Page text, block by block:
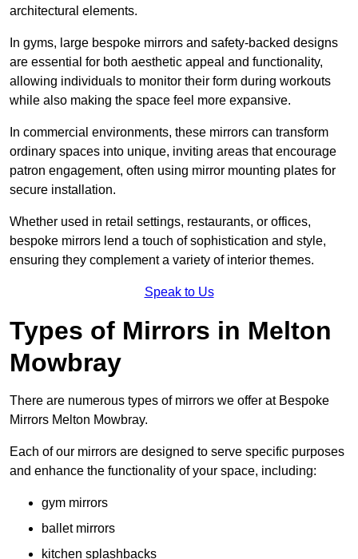
architectural elements.
In gyms, large bespoke mirrors and safety-backed designs
are essential for both aesthetic appeal and functionality,
allowing individuals to monitor their form during workouts
while also making the space feel more expansive.
In commercial environments, these mirrors can transform
ordinary spaces into unique, inviting areas that encourage
patron engagement, often using mirror mounting plates for
secure installation.
Whether used in retail settings, restaurants, or offices,
bespoke mirrors lend a touch of sophistication and style,
ensuring they complement a variety of interior themes.
Speak to Us
Types of Mirrors in Melton
Mowbray
There are numerous types of mirrors we offer at Bespoke
Mirrors Melton Mowbray.
Each of our mirrors are designed to serve specific purposes
and enhance the functionality of your space, including:
gym mirrors
ballet mirrors
kitchen splashbacks